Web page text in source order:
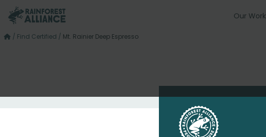
Our Work
/ Find Certified / Mt. Rainier Deep Espresso